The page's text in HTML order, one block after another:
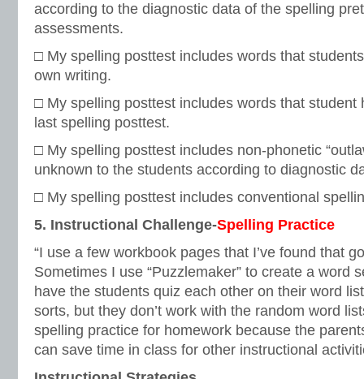
according to the diagnostic data of the spelling
assessments.
□ My spelling posttest includes words that
own writing.
□ My spelling posttest includes words that student
last spelling posttest.
□ My spelling posttest includes non-phonetic
unknown to the students according to diagnostic
□ My spelling posttest includes conventional
5. Instructional Challenge-Spelling Practice
“I use a few workbook pages that I’ve found that
Sometimes I use “Puzzlemaker” to create a word
have the students quiz each other on their word
sorts, but they don’t work with the random word
spelling practice for homework because the
can save time in class for other instructional